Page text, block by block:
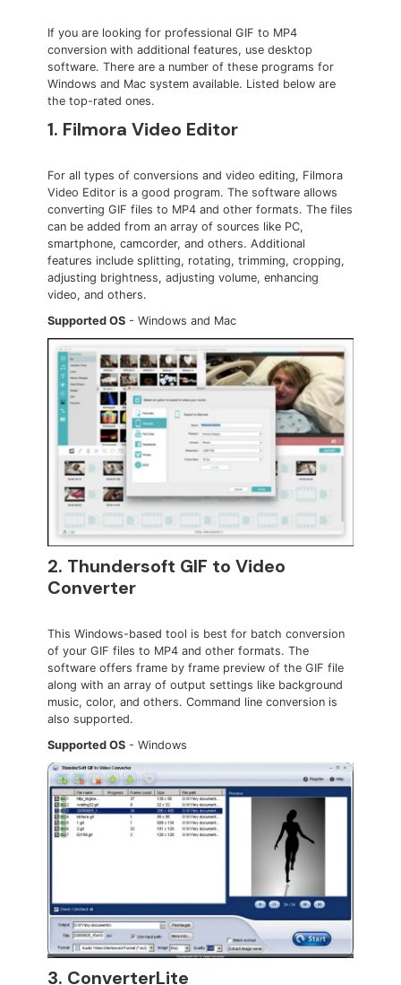
If you are looking for professional GIF to MP4
conversion with additional features, use desktop
software. There are a number of these programs for
Windows and Mac system available. Listed below are
the top-rated ones.
1. Filmora Video Editor
For all types of conversions and video editing, Filmora
Video Editor is a good program. The software allows
converting GIF files to MP4 and other formats. The files
can be added from an array of sources like PC,
smartphone, camcorder, and others. Additional
features include splitting, rotating, trimming, cropping,
adjusting brightness, adjusting volume, enhancing
video, and others.
Supported OS - Windows and Mac
2. Thundersoft GIF to Video
Converter
This Windows-based tool is best for batch conversion
of your GIF files to MP4 and other formats. The
software offers frame by frame preview of the GIF file
along with an array of output settings like background
music, color, and others. Command line conversion is
also supported.
Supported OS - Windows
3. ConverterLite